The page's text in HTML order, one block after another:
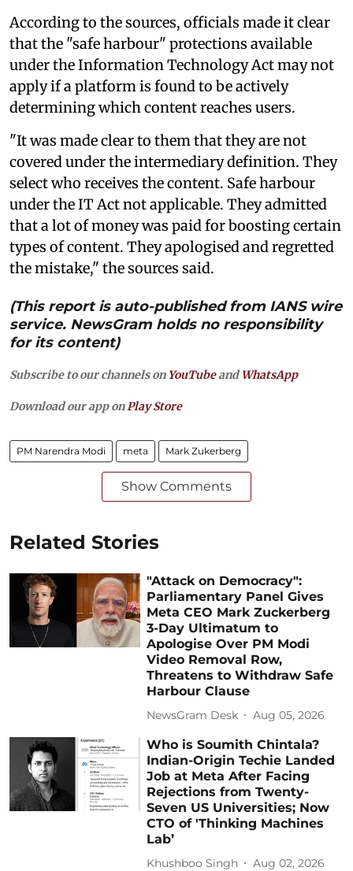
According to the sources, officials made it clear
that the "safe harbour" protections available
under the Information Technology Act may not
apply if a platform is found to be actively
determining which content reaches users.
"It was made clear to them that they are not
covered under the intermediary definition. They
select who receives the content. Safe harbour
under the IT Act not applicable. They admitted
that a lot of money was paid for boosting certain
types of content. They apologised and regretted
the mistake," the sources said.
(This report is auto-published from IANS wire
service. NewsGram holds no responsibility
for its content)
Subscribe to our channels on YouTubeandWhatsApp
Download our app onPlay Store
PM Narendra Modi meta Mark Zukerberg
Show Comments
Related Stories
"Attack on Democracy":
Parliamentary Panel Gives
Meta CEO Mark Zuckerberg
3-Day Ultimatum to
Apologise Over PM Modi
Video Removal Row,
Threatens to Withdraw Safe
Harbour Clause
NewsGram Desk Aug 05, 2026
Who is Soumith Chintala?
Indian-Origin Techie Landed
Job at Meta After Facing
Rejections from Twenty-
Seven US Universities; Now
CTO of 'Thinking Machines
Lab’
Khushboo Singh Aug 02, 2026